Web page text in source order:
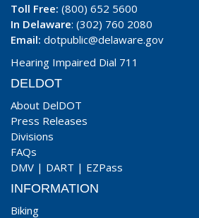
Toll Free: (800) 652 5600
In Delaware: (302) 760 2080
Email: dotpublic@delaware.gov
Hearing Impaired Dial 711
DELDOT
About DelDOT
Press Releases
Divisions
FAQs
DMV | DART | EZPass
INFORMATION
Biking